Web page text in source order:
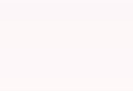
4-Cylinder